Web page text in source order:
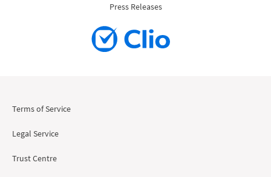
Press Releases
Terms of Service
Legal Service
Trust Centre